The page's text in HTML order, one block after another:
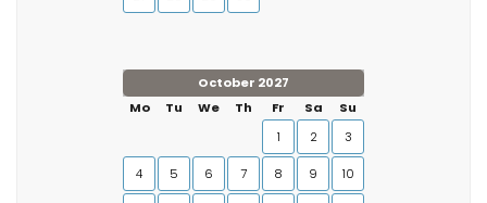
October 2027
Mo
Tu We Th Fr Sa
Su
1
2 3
4 5 6 7 8 9 10